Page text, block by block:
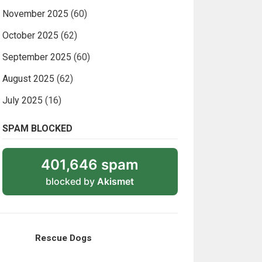
November 2025 (60)
October 2025 (62)
September 2025 (60)
August 2025 (62)
July 2025 (16)
SPAM BLOCKED
401,646 spam
blocked by Akismet
Rescue Dogs